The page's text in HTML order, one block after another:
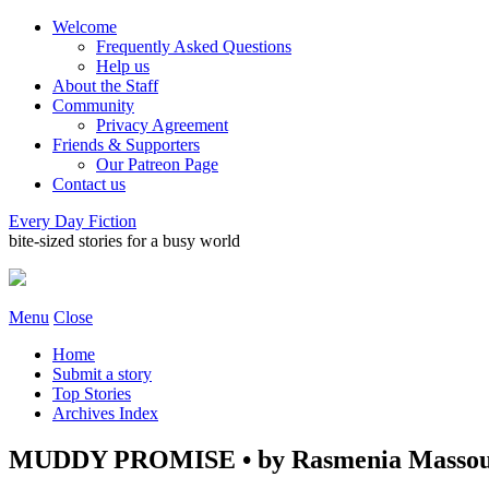
Welcome
Frequently Asked Questions
Help us
About the Staff
Community
Privacy Agreement
Friends & Supporters
Our Patreon Page
Contact us
Every Day Fiction
bite-sized stories for a busy world
Menu Close
Home
Submit a story
Top Stories
Archives Index
MUDDY PROMISE • by Rasmenia